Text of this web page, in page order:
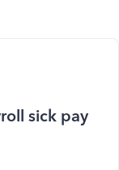
sick pay